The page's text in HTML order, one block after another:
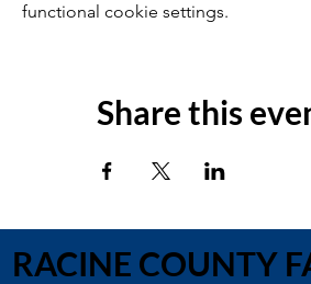
functional cookie settings.
Share this
RACINE COUNTY